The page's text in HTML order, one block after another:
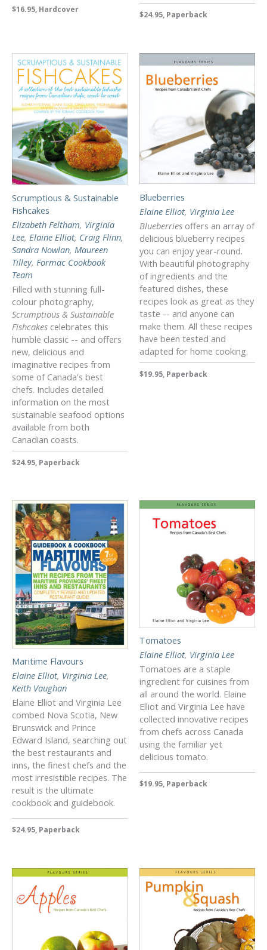
$16.95, Hardcover
$24.95, Paperback
Scrumptious & Sustainable
Fishcakes
Elizabeth Feltham, Virginia
Lee, Elaine Elliot, Craig Flinn,
Sandra Nowlan, Maureen
Tilley, Formac Cookbook
Team
Filled with stunning full-
colour photography,
Scrumptious & Sustainable
Fishcakes celebrates this
humble classic -- and offers
new, delicious and
imaginative recipes from
some of Canada's best
chefs. Includes detailed
information on the most
sustainable seafood options
available from both
Canadian coasts.
$24.95, Paperback
Blueberries
Elaine Elliot, Virginia Lee
Blueberries offers an array of
delicious blueberry recipes
you can enjoy year-round.
With beautiful photography
of ingredients and the
featured dishes, these
recipes look as great as they
taste -- and anyone can
make them. All these recipes
have been tested and
adapted for home cooking.
$19.95, Paperback
Maritime Flavours
Elaine Elliot, Virginia Lee,
Keith Vaughan
Elaine Elliot and Virginia Lee
combed Nova Scotia, New
Brunswick and Prince
Edward Island, searching out
the best restaurants and
inns, the finest chefs and the
most irresistible recipes. The
result is the ultimate
cookbook and guidebook.
$24.95, Paperback
Tomatoes
Elaine Elliot, Virginia Lee
Tomatoes are a staple
ingredient for cuisines from
all around the world. Elaine
Elliot and Virginia Lee have
collected innovative recipes
from chefs across Canada
using the familiar yet
delicious tomato.
$19.95, Paperback